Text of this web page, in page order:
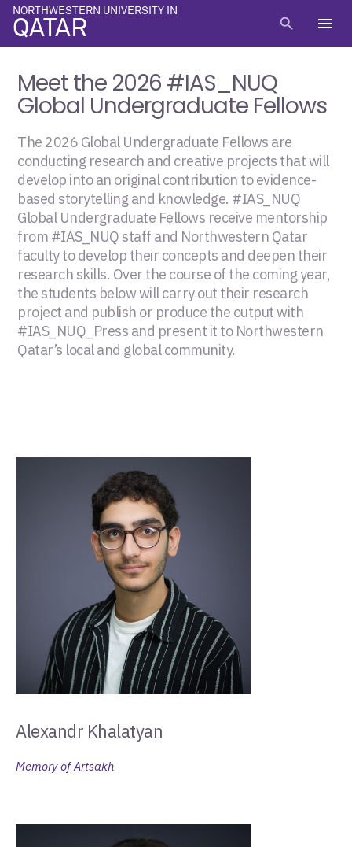
NORTHWESTERN UNIVERSITY IN
QATAR search menu
Meet the 2026 #IAS_NUQ
Global Undergraduate Fellows
The 2026 Global Undergraduate Fellows are
conducting research and creative projects that will
develop into an original contribution to evidence-
based storytelling and knowledge. #IAS_NUQ
Global Undergraduate Fellows receive mentorship
from #IAS_NUQ staff and Northwestern Qatar
faculty to develop their concepts and deepen their
research skills. Over the course of the coming year,
the students below will carry out their research
project and publish or produce the output with
#IAS_NUQ_Press and present it to Northwestern
Qatar’s local and global community.
Alexandr Khalatyan
Memory of Artsakh